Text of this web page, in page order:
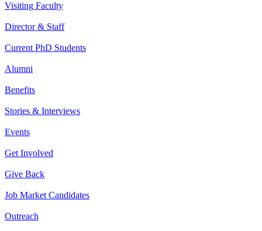
Visiting Faculty
Director & Staff
Current PhD Students
Alumni
Benefits
Stories & Interviews
Events
Get Involved
Give Back
Job Market Candidates
Outreach